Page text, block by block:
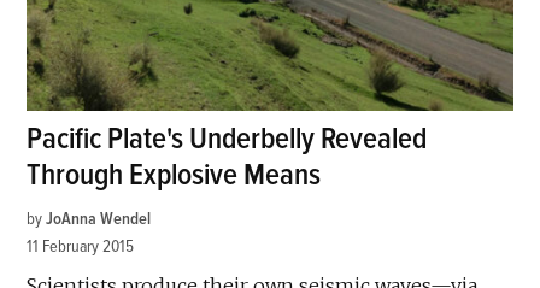
Pacific Plate's Underbelly Revealed
Through Explosive Means
by JoAnna Wendel
11 February 2015